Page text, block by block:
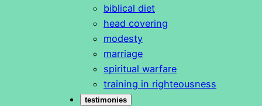
biblical diet
head covering
modesty
marriage
spiritual warfare
training in righteousness
testimonies